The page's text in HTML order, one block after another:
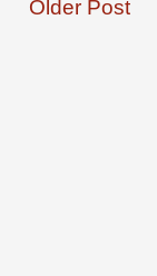
Older Post